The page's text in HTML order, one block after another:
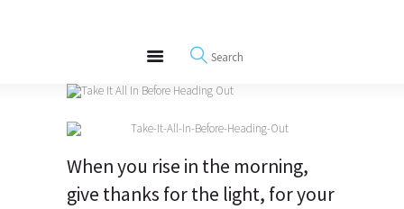
REWIRE153.ORG
Happiness, Wellness and Neuroscience Articles
Blog
When you rise in the morning,
give thanks for the light, for your